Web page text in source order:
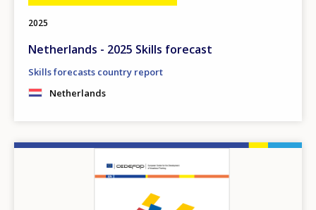
2025
Netherlands - 2025 Skills forecast
Skills forecasts country report
Netherlands